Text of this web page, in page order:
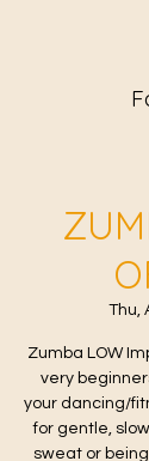
Thu,
Zumba LOW
very
your dancing/
for gentle,
sweat or